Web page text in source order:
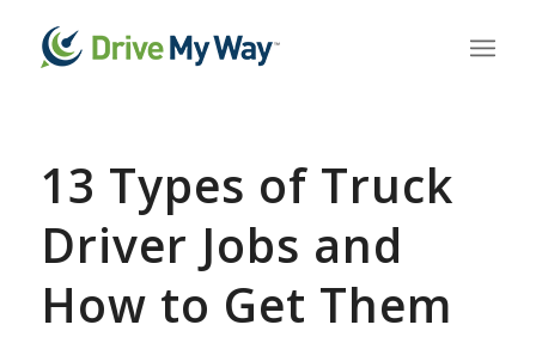
13 Types of Truck
Driver Jobs and
How to Get Them